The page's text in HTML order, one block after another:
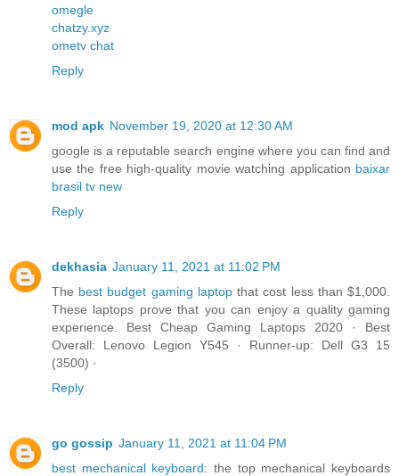
omegle
chatzy.xyz
ometv chat
Reply
mod apk November 19, 2020 at 12:30 AM
google is a reputable search engine where you can find and
use the free high-quality movie watching application baixar
brasil tv new
Reply
dekhasia January 11, 2021 at 11:02 PM
The best budget gaming laptopthat cost less than $1,000.
These laptops prove that you can enjoy a quality gaming
experience. Best Cheap Gaming Laptops 2020 · Best
Overall: Lenovo Legion Y545 · Runner-up: Dell G3 15
(3500) ·
Reply
go gossip January 11, 2021 at 11:04 PM
best mechanical keyboard: the top mechanical keyboards